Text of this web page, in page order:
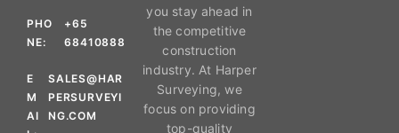
PHO
NE:
+65
68410888
E
M
AI
SALES@HAR
PERSURVEYI
NG.COM
you stay ahead in
the competitive
construction
industry. At Harper
Surveying, we
focus on providing
top-quality